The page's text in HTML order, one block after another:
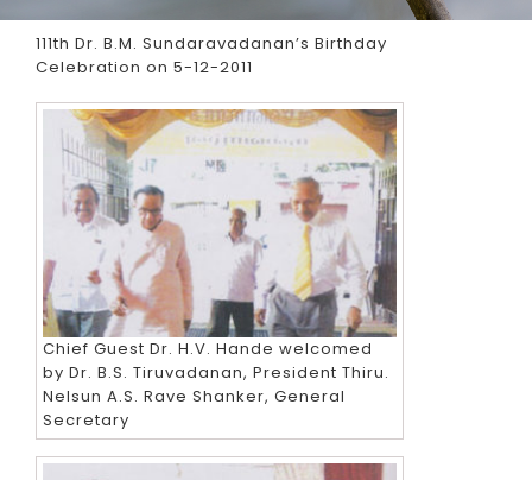
111th Dr. B.M. Sundaravadanan’s Birthday
Celebration on 5-12-2011
Chief Guest Dr. H.V. Hande welcomed
by Dr. B.S. Tiruvadanan, President Thiru.
Nelsun A.S. Rave Shanker, General
Secretary